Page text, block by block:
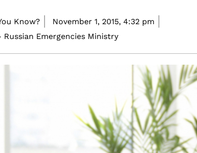
Know? November 1, 2015, 4:32 pm
Emergencies Ministry